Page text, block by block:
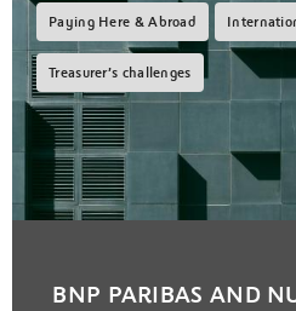
Paying Here & Abroad
Treasurer’s challenges
BNP PARIBAS AND